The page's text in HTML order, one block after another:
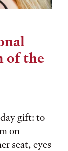
of the
gift: to
on
seat, eyes